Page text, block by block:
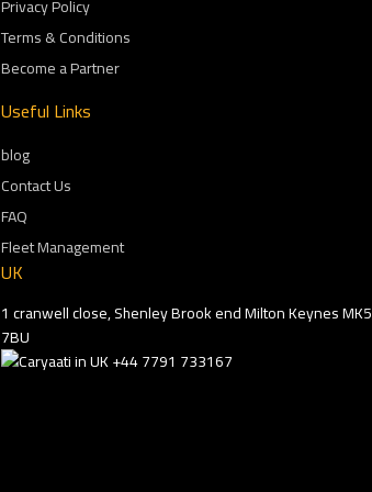
Privacy Policy
Terms & Conditions
Become a Partner
Useful Links
blog
Contact Us
FAQ
Fleet Management
UK
1 cranwell close, Shenley Brook end Milton Keynes MK5
7BU
+44 7791 733167